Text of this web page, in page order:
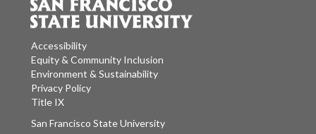
Accessibility
Equity & Community Inclusion
Environment & Sustainability
Privacy Policy
Title IX
San Francisco State University